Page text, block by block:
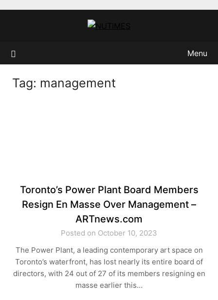
Menu
Tag: management
Toronto’s Power Plant Board Members
Resign En Masse Over Management –
ARTnews.com
Posted on October 10, 2023
The Power Plant, a leading contemporary art space on
Toronto’s waterfront, has lost nearly its entire board of
directors, with 24 out of 27 of its members resigning en
masse earlier this…